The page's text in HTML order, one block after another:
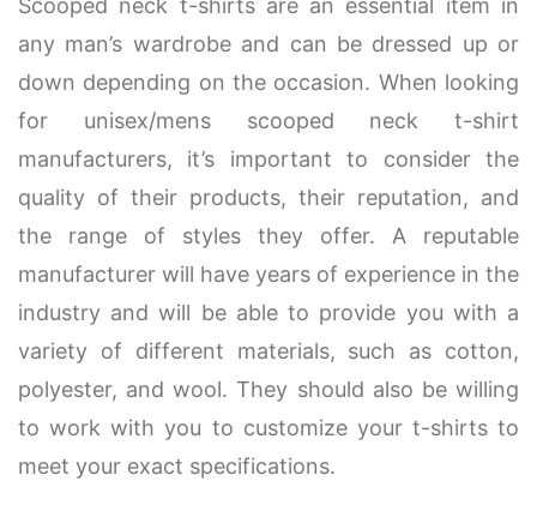
Scooped neck t-shirts are an essential item in
any man’s wardrobe and can be dressed up or
down depending on the occasion. When looking
for unisex/mens scooped neck t-shirt
manufacturers, it’s important to consider the
quality of their products, their reputation, and
the range of styles they offer. A reputable
manufacturer will have years of experience in the
industry and will be able to provide you with a
variety of different materials, such as cotton,
polyester, and wool. They should also be willing
to work with you to customize your t-shirts to
meet your exact specifications.